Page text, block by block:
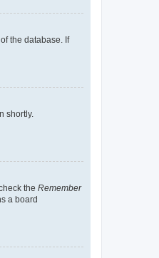
the database. If
shortly.
the Remember
a board